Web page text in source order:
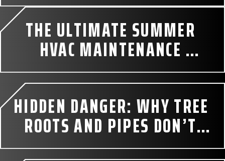
THE ULTIMATE SUMMER
HVAC MAINTENANCE
CHECKLIST
HIDDEN DANGER: WHY TREE
ROOTS AND PIPES DON’T
MIX